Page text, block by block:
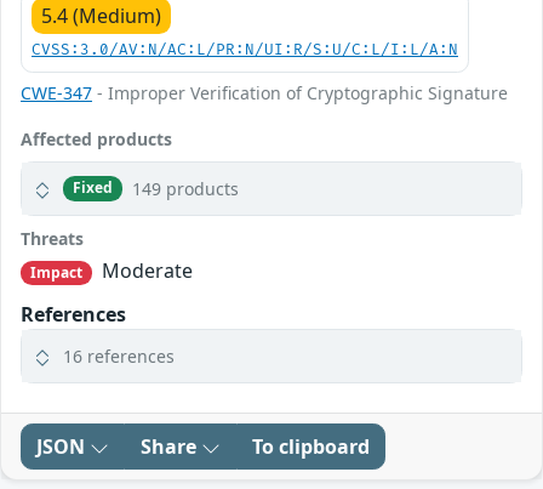
5.4 (Medium)
CVSS:3.0/AV:N/AC:L/PR:N/UI:R/S:U/C:L/I:L/A:N
CWE-347 - Improper Verification of Cryptographic Signature
Affected products
Fixed 149 products
Threats
Impact
Moderate
References
16 references
JSON Share To clipboard